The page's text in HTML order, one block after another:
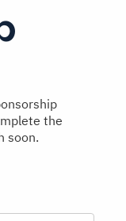
the
soon.